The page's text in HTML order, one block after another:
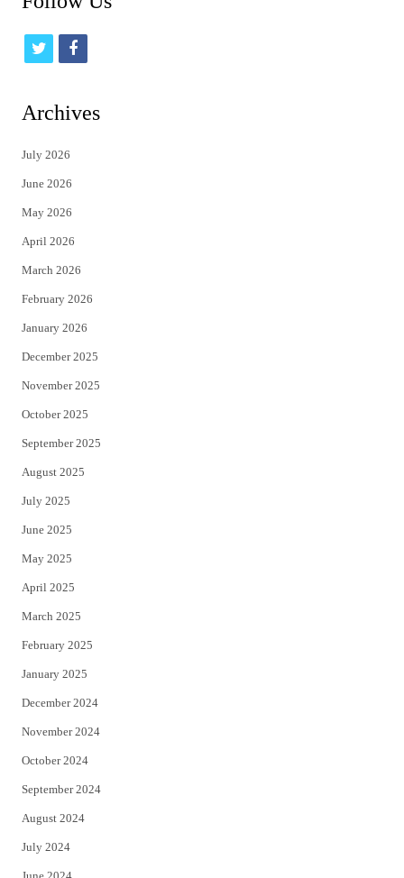
t
i
t
e
r
f
c
Archives
July 2026
June 2026
May 2026
April 2026
March 2026
February 2026
January 2026
December 2025
November 2025
October 2025
September 2025
August 2025
July 2025
June 2025
May 2025
April 2025
March 2025
February 2025
January 2025
December 2024
November 2024
October 2024
September 2024
August 2024
July 2024